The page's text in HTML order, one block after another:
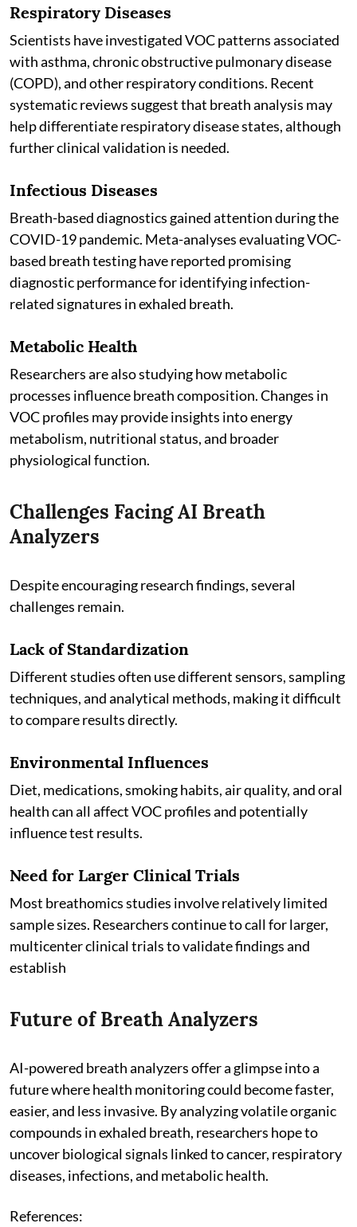
Respiratory Diseases
Scientists have investigated VOC patterns associated
with asthma, chronic obstructive pulmonary disease
(COPD), and other respiratory conditions. Recent
systematic reviews suggest that breath analysis may
help differentiate respiratory disease states, although
further clinical validation is needed.
Infectious Diseases
Breath-based diagnostics gained attention during the
COVID-19 pandemic. Meta-analyses evaluating VOC-
based breath testing have reported promising
diagnostic performance for identifying infection-
related signatures in exhaled breath.
Metabolic Health
Researchers are also studying how metabolic
processes influence breath composition. Changes in
VOC profiles may provide insights into energy
metabolism, nutritional status, and broader
physiological function.
Challenges Facing AI Breath
Analyzers
Despite encouraging research findings, several
challenges remain.
Lack of Standardization
Different studies often use different sensors, sampling
techniques, and analytical methods, making it difficult
to compare results directly.
Environmental Influences
Diet, medications, smoking habits, air quality, and oral
health can all affect VOC profiles and potentially
influence test results.
Need for Larger Clinical Trials
Most breathomics studies involve relatively limited
sample sizes. Researchers continue to call for larger,
multicenter clinical trials to validate findings and
establish
Future of Breath Analyzers
AI-powered breath analyzers offer a glimpse into a
future where health monitoring could become faster,
easier, and less invasive. By analyzing volatile organic
compounds in exhaled breath, researchers hope to
uncover biological signals linked to cancer, respiratory
diseases, infections, and metabolic health.
References: